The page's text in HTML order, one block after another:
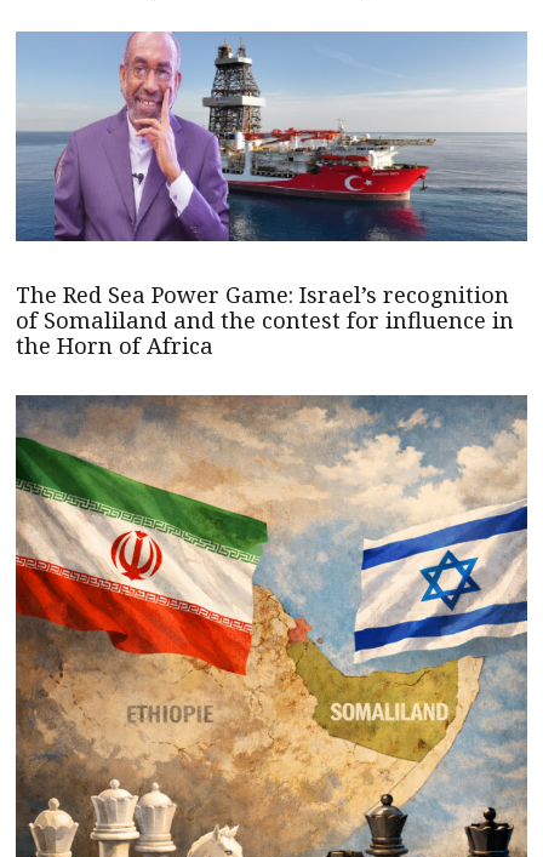
The Red Sea Power Game: Israel’s recognition
of Somaliland and the contest for influence in
the Horn of Africa